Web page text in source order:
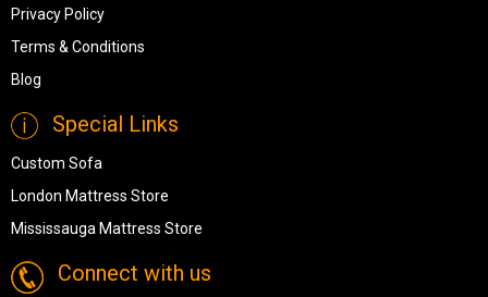
Privacy Policy
Terms & Conditions
Blog
Special Links
Custom Sofa
London Mattress Store
Mississauga Mattress Store
Connect with us